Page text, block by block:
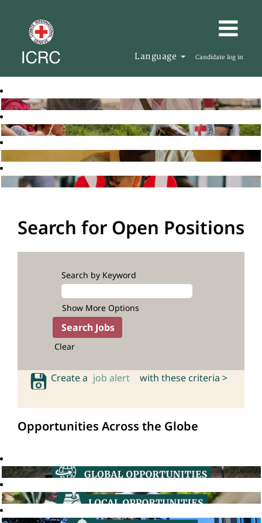
Language Candidate log in
Search for Open Positions
Search by Keyword
Show More Options
Clear
Create a job alert with these criteria >
Opportunities Across the Globe